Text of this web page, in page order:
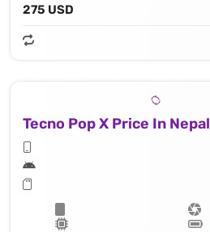
275 USD
Tecno Pop X Price In Nepal